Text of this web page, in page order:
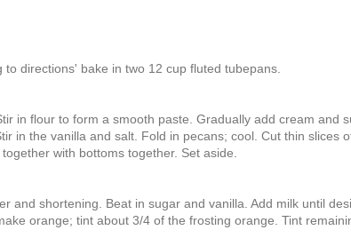
directions' bake in two 12 cup fluted tubepans.
in flour to form a smooth paste. Gradually add cream and
in the vanilla and salt. Fold in pecans; cool. Cut thin slices
with bottoms together. Set aside.
and shortening. Beat in sugar and vanilla. Add milk until
orange; tint about 3/4 of the frosting orange. Tint